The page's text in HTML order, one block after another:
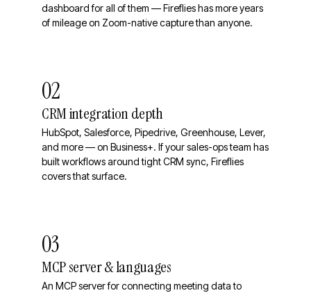
dashboard for all of them — Fireflies has more years
of mileage on Zoom-native capture than anyone.
02
CRM integration depth
HubSpot, Salesforce, Pipedrive, Greenhouse, Lever,
and more — on Business+. If your sales-ops team has
built workflows around tight CRM sync, Fireflies
covers that surface.
03
MCP server & languages
An MCP server for connecting meeting data to